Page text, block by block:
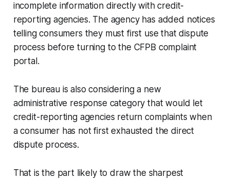
incomplete information directly with credit-
reporting agencies. The agency has added notices
telling consumers they must first use that dispute
process before turning to the CFPB complaint
portal.
The bureau is also considering a new
administrative response category that would let
credit-reporting agencies return complaints when
a consumer has not first exhausted the direct
dispute process.
That is the part likely to draw the sharpest